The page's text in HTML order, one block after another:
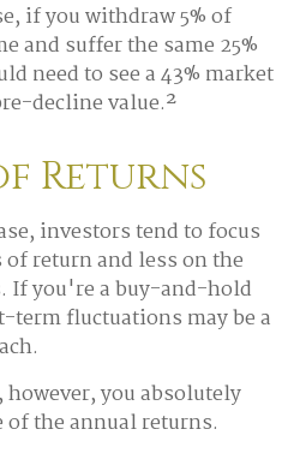
if you withdraw 5% of
and suffer the same 25%
need to see a 43% market
decline value.²
Returns
investors tend to focus
of return and less on the
If you're a buy-and-hold
fluctuations may be a
you absolutely
of the annual returns.